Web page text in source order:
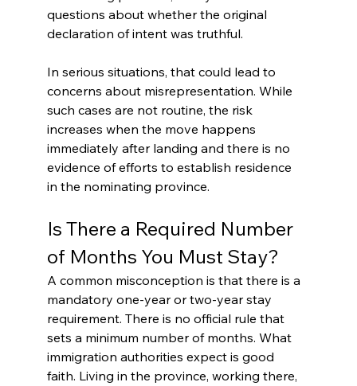
questions about whether the original
declaration of intent was truthful.
In serious situations, that could lead to
concerns about misrepresentation. While
such cases are not routine, the risk
increases when the move happens
immediately after landing and there is no
evidence of efforts to establish residence
in the nominating province.
Is There a Required Number
of Months You Must Stay?
A common misconception is that there is a
mandatory one-year or two-year stay
requirement. There is no official rule that
sets a minimum number of months. What
immigration authorities expect is good
faith. Living in the province, working there,